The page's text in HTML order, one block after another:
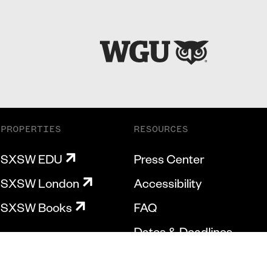
PROPERTIES
SXSW EDU
SXSW London
SXSW Books
RESOURCES
Press Center
Accessibility
FAQ
Dates & Deadlines